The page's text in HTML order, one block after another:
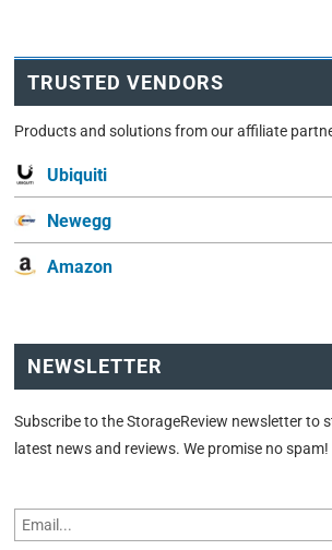
TRUSTED VENDORS
Products and solutions from our affiliate
Ubiquiti
Newegg
Amazon
NEWSLETTER
Subscribe to the StorageReview newsletter to
latest news and reviews. We promise no spam!